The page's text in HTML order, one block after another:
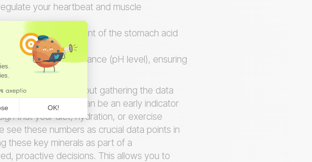
your heartbeat and muscle
is a key component of the stomach acid
body's acid-base balance (pH level), ensuring
a deficiency; it's about gathering the data
imbalance can be an early indicator
that your diet, hydration, or exercise
see these numbers as crucial data points in
these key minerals as part of a
proactive decisions. This allows you to